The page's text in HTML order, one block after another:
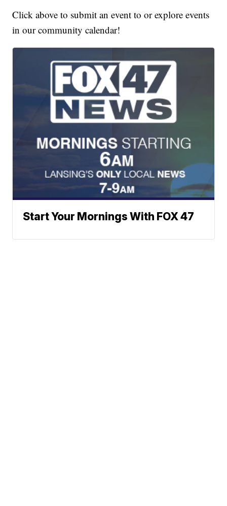
Click above to submit an event to or explore events
in our community calendar!
Start Your Mornings With FOX 47